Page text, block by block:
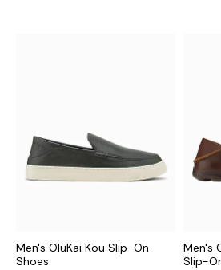
Men's OluKai Kou Slip-On
Shoes
Men's
Slip-